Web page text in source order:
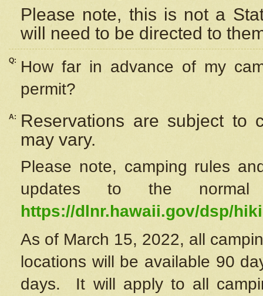
Please note, this is not a
will need to be directed to
Q:
How far in advance of my
permit?
A:
Reservations are subject to
may vary.
Please note, camping rules
updates to the
https://dlnr.hawaii.gov/dsp/
As of March 15, 2022, all
locations will be available 90
days. It will apply to all